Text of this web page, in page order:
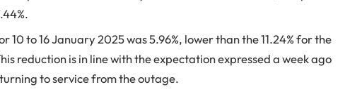
10 to 16 January 2025 was 5.96%, lower than the 11.24% for the
reduction is in line with the expectation expressed a week ago
to service from the outage.